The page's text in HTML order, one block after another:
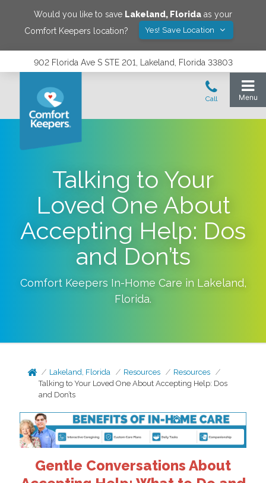
Would you like to save Lakeland, Florida as your
Comfort Keepers location?
Yes! Save Location
902 Florida Ave S STE 201, Lakeland, Florida 33803
Talking to Your
Loved One About
Accepting Help: Dos
and Don’ts
Comfort Keepers In-Home Care in Lakeland,
Florida.
Lakeland, Florida Resources
Resources
Talking to Your Loved One About Accepting Help: Dos
and Don’ts
Gentle Conversations About